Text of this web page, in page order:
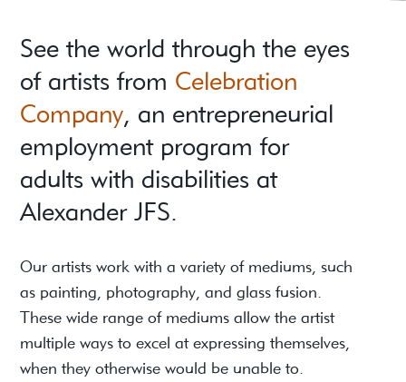
See the world through the eyes
of artists from Celebration
Company, an entrepreneurial
employment program for
adults with disabilities at
Alexander JFS.
Our artists work with a variety of mediums, such
as painting, photography, and glass fusion.
These wide range of mediums allow the artist
multiple ways to excel at expressing themselves,
when they otherwise would be unable to.